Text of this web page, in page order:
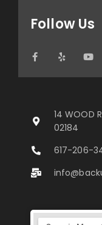
Follow Us
14 WOOD
02184
617-206-